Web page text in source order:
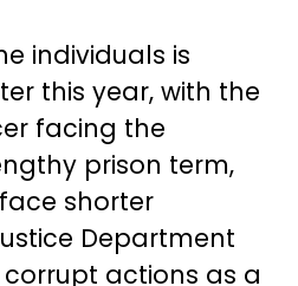
individuals is
this year, with the
facing the
prison term,
shorter
Department
actions as a